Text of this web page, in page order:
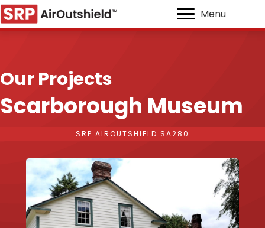
Menu
Our Projects
Scarborough Museum
SRP AIROUTSHIELD SA280